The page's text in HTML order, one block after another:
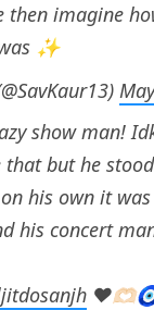
then imagine
✨
show man!
but he
his own it
his concert